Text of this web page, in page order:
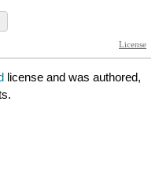
license and was authored,